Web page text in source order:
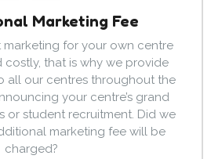
Marketing Fee
for your own centre
that is why we provide
all our centres throughout the
your centre’s grand
or student recruitment. Did we
marketing fee will be
charged?